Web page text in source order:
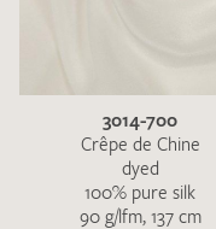
3014-700
Crêpe de Chine
dyed
100% pure silk
90 g/lfm, 137 cm